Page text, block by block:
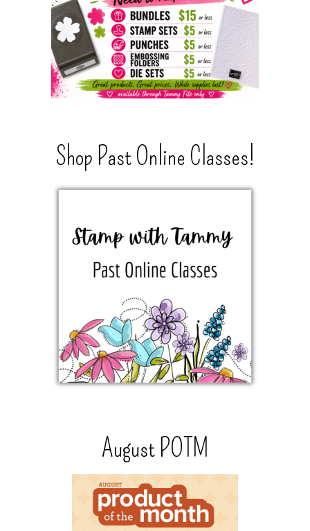
Shop Past Online Classes!
August POTM